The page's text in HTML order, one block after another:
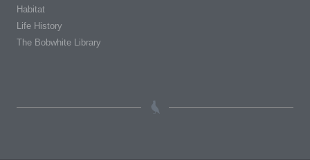
Habitat
Life History
The Bobwhite Library